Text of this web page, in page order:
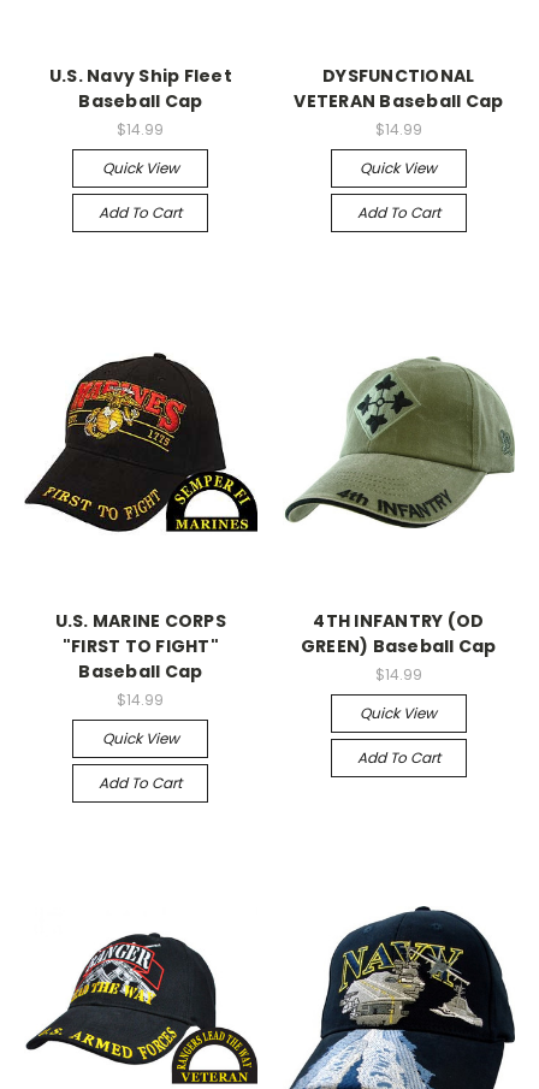
U.S. Navy Ship Fleet
Baseball Cap
$14.99
Quick View
Add To Cart
DYSFUNCTIONAL
VETERAN Baseball Cap
$14.99
Quick View
Add To Cart
U.S. MARINE CORPS
"FIRST TO FIGHT"
Baseball Cap
$14.99
Quick View
Add To Cart
4TH INFANTRY (OD
GREEN) Baseball Cap
$14.99
Quick View
Add To Cart